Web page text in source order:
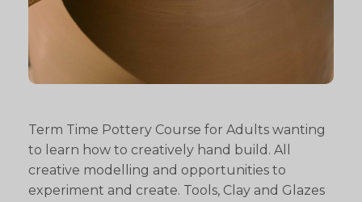
Term Time Pottery Course for Adults wanting
to learn how to creatively hand build. All
creative modelling and opportunities to
experiment and create. Tools, Clay and Glazes